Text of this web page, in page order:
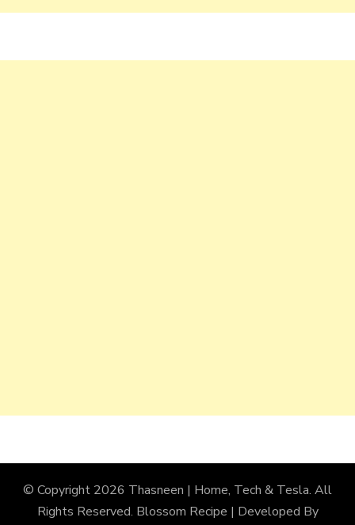
© Copyright 2026 Thasneen | Home, Tech & Tesla. All
Rights Reserved. Blossom Recipe | Developed By